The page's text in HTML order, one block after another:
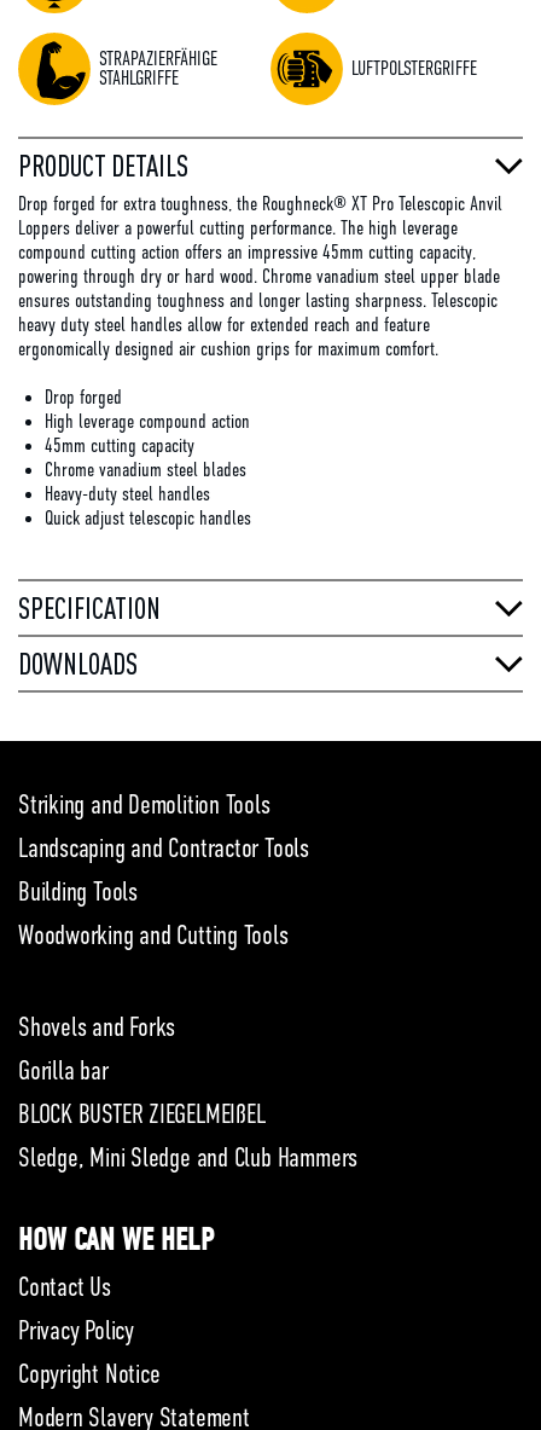
STRAPAZIERFÄHIGE
STAHLGRIFFE
LUFTPOLSTERGRIFFE
PRODUCT DETAILS
Drop forged for extra toughness, the Roughneck® XT Pro Telescopic Anvil
Loppers deliver a powerful cutting performance. The high leverage
compound cutting action offers an impressive 45mm cutting capacity,
powering through dry or hard wood. Chrome vanadium steel upper blade
ensures outstanding toughness and longer lasting sharpness. Telescopic
heavy duty steel handles allow for extended reach and feature
ergonomically designed air cushion grips for maximum comfort.
Drop forged
High leverage compound action
45mm cutting capacity
Chrome vanadium steel blades
Heavy-duty steel handles
Quick adjust telescopic handles
SPECIFICATION
DOWNLOADS
Striking and Demolition Tools
Landscaping and Contractor Tools
Building Tools
Woodworking and Cutting Tools
Shovels and Forks
Gorilla bar
BLOCK BUSTER ZIEGELMEIßEL
Sledge, Mini Sledge and Club Hammers
HOW CAN WE HELP
Contact Us
Privacy Policy
Copyright Notice
Modern Slavery Statement